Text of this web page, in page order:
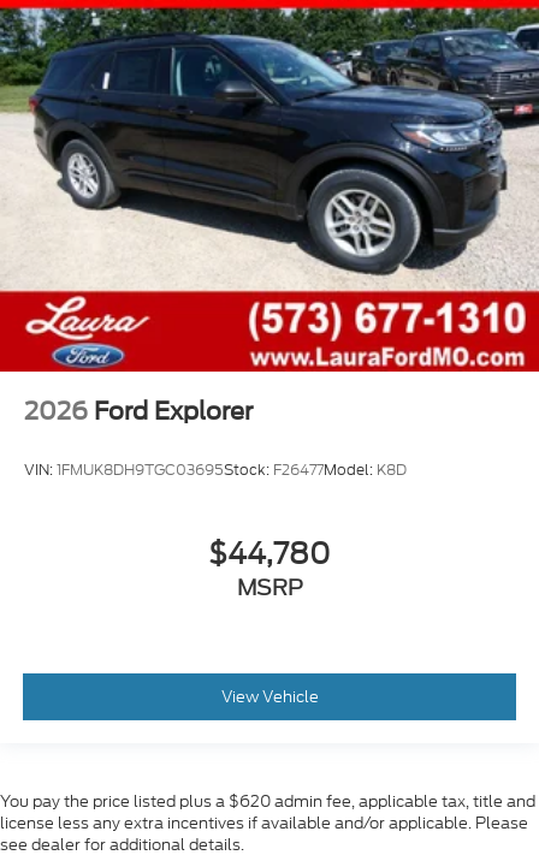
2026 Ford Explorer
VIN:1FMUK8DH9TGC03695Stock: F26477Model: K8D
$44,780
MSRP
View Vehicle
You pay the price listed plus a $620 admin fee, applicable tax, title and
license less any extra incentives if available and/or applicable. Please
see dealer for additional details.